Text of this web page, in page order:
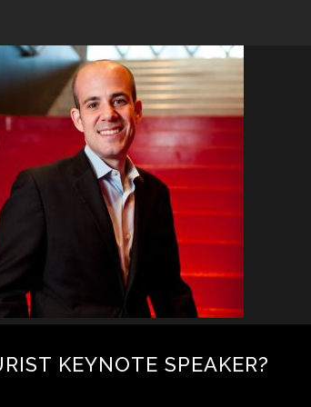
KEYNOTE SPEAKER?